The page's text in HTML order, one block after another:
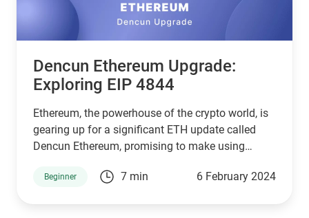
Dencun Ethereum Upgrade:
Exploring EIP 4844
Ethereum, the powerhouse of the crypto world, is
gearing up for a significant ETH update called
Dencun Ethereum, promising to make using
Beginner 7 min 6 February 2024